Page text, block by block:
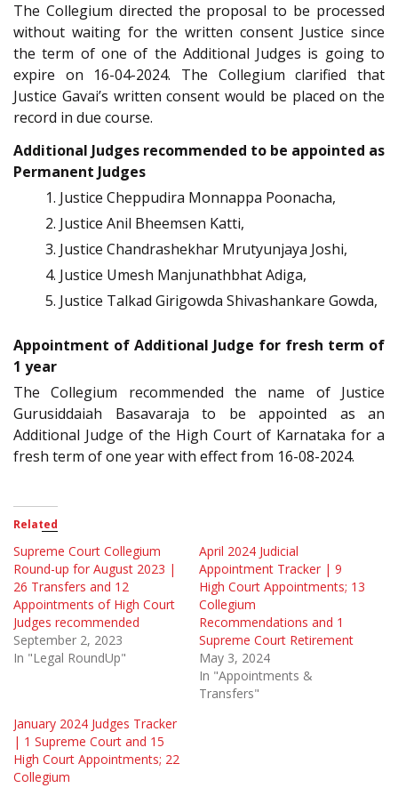
The Collegium directed the proposal to be processed
without waiting for the written consent Justice since
the term of one of the Additional Judges is going to
expire on 16-04-2024. The Collegium clarified that
Justice Gavai’s written consent would be placed on the
record in due course.
Additional Judges recommended to be appointed as
Permanent Judges
Justice Cheppudira Monnappa Poonacha,
Justice Anil Bheemsen Katti,
Justice Chandrashekhar Mrutyunjaya Joshi,
Justice Umesh Manjunathbhat Adiga,
Justice Talkad Girigowda Shivashankare Gowda,
Appointment of Additional Judge for fresh term of
1 year
The Collegium recommended the name of Justice
Gurusiddaiah Basavaraja to be appointed as an
Additional Judge of the High Court of Karnataka for a
fresh term of one year with effect from 16-08-2024.
Related
Supreme Court Collegium
Round-up for August 2023 |
26 Transfers and 12
Appointments of High Court
Judges recommended
September 2, 2023
In "Legal RoundUp"
April 2024 Judicial
Appointment Tracker | 9
High Court Appointments; 13
Collegium
Recommendations and 1
Supreme Court Retirement
May 3, 2024
In "Appointments &
Transfers"
January 2024 Judges Tracker
| 1 Supreme Court and 15
High Court Appointments; 22
Collegium